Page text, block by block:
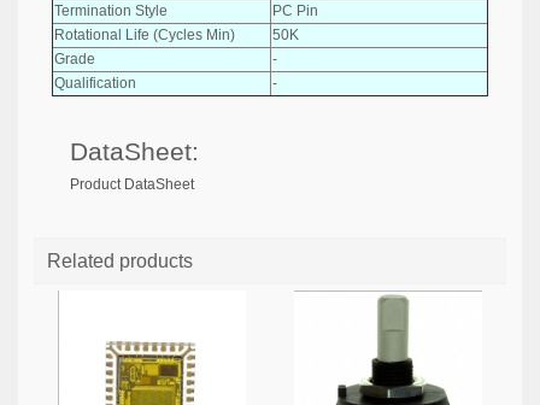
Termination Style
PC Pin
Rotational Life (Cycles Min)
50K
Grade
-
Qualification
-
DataSheet:
Product DataSheet
Related products